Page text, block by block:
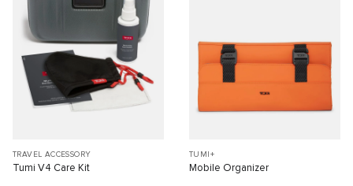
TRAVEL ACCESSORY
Tumi V4 Care Kit
TUMI+
Mobile Organizer